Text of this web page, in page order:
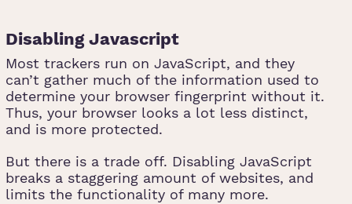
Disabling Javascript
Most trackers run on JavaScript, and they
can’t gather much of the information used to
determine your browser fingerprint without it.
Thus, your browser looks a lot less distinct,
and is more protected.
But there is a trade off. Disabling JavaScript
breaks a staggering amount of websites, and
limits the functionality of many more.